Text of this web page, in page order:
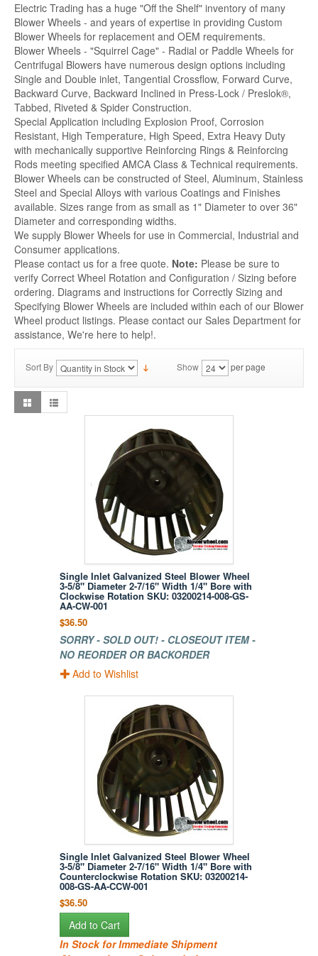
Electric Trading has a huge "Off the Shelf" inventory of many
Blower Wheels - and years of expertise in providing Custom
Blower Wheels for replacement and OEM requirements.
Blower Wheels - "Squirrel Cage" - Radial or Paddle Wheels for
Centrifugal Blowers have numerous design options including
Single and Double inlet, Tangential Crossflow, Forward Curve,
Backward Curve, Backward Inclined in Press-Lock / Preslok®,
Tabbed, Riveted & Spider Construction.
Special Application including Explosion Proof, Corrosion
Resistant, High Temperature, High Speed, Extra Heavy Duty
with mechanically supportive Reinforcing Rings & Reinforcing
Rods meeting specified AMCA Class & Technical requirements.
Blower Wheels can be constructed of Steel, Aluminum, Stainless
Steel and Special Alloys with various Coatings and Finishes
available. Sizes range from as small as 1" Diameter to over 36"
Diameter and corresponding widths.
We supply Blower Wheels for use in Commercial, Industrial and
Consumer applications.
Please contact us for a free quote. Note: Please be sure to
verify Correct Wheel Rotation and Configuration / Sizing before
ordering. Diagrams and instructions for Correctly Sizing and
Specifying Blower Wheels are included within each of our Blower
Wheel product listings. Please contact our Sales Department for
assistance, We're here to help!.
Sort By Show per page
Single Inlet Galvanized Steel Blower Wheel
3-5/8" Diameter 2-7/16" Width 1/4" Bore with
Clockwise Rotation SKU: 03200214-008-GS-
AA-CW-001
$36.50
SORRY - SOLD OUT! - CLOSEOUT ITEM -
NO REORDER OR BACKORDER
Add to Wishlist
Single Inlet Galvanized Steel Blower Wheel
3-5/8" Diameter 2-7/16" Width 1/4" Bore with
Counterclockwise Rotation SKU: 03200214-
008-GS-AA-CCW-001
$36.50
Add to Cart
In Stock for Immediate Shipment